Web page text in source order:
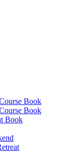
Book
Book
Book